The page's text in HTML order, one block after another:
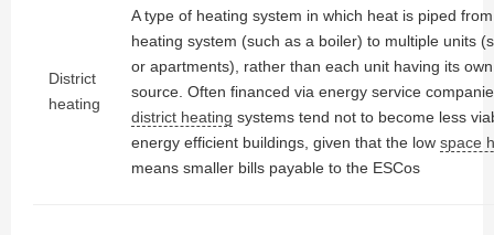
District
heating
A type of heating system in which heat is piped
heating system (such as a boiler) to multiple units
or apartments), rather than each unit having its
source. Often financed via energy service
district heating systems tend not to become less
energy efficient buildings, given that the low space
means smaller bills payable to the ESCos